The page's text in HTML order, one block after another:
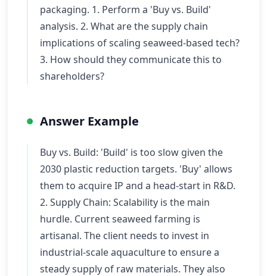
packaging. 1. Perform a 'Buy vs. Build'
analysis. 2. What are the supply chain
implications of scaling seaweed-based tech?
3. How should they communicate this to
shareholders?
Answer Example
Buy vs. Build: 'Build' is too slow given the
2030 plastic reduction targets. 'Buy' allows
them to acquire IP and a head-start in R&D.
2. Supply Chain: Scalability is the main
hurdle. Current seaweed farming is
artisanal. The client needs to invest in
industrial-scale aquaculture to ensure a
steady supply of raw materials. They also